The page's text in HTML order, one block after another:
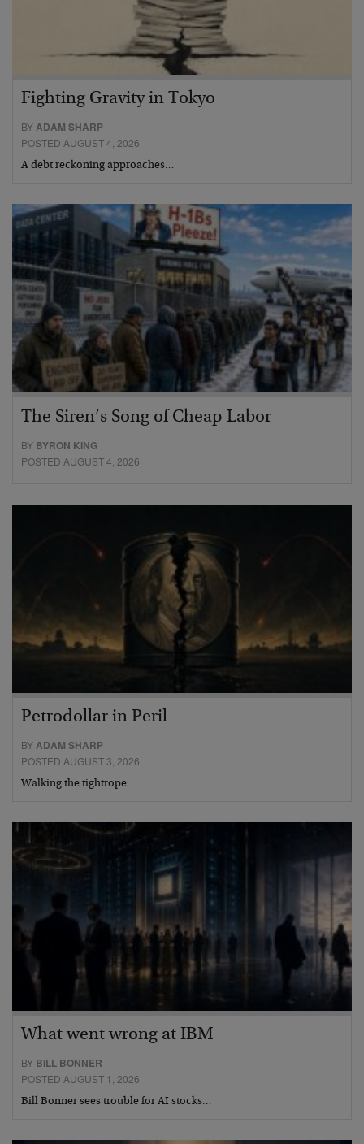
Fighting Gravity in Tokyo
BYADAM SHARP
POSTED AUGUST 4, 2026
A debt reckoning approaches…
The Siren’s Song of Cheap Labor
BY BYRON KING
POSTED AUGUST 4, 2026
Petrodollar in Peril
BYADAM SHARP
POSTED AUGUST 3, 2026
Walking the tightrope…
What went wrong at IBM
BY BILL BONNER
POSTED AUGUST 1, 2026
Bill Bonner sees trouble for AI stocks…